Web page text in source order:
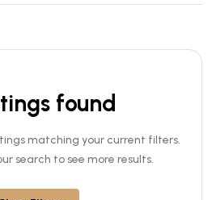
found
matching your current filters.
search to see more results.